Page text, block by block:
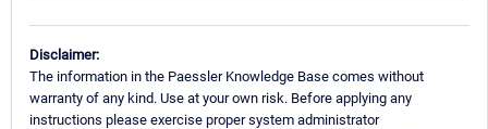
Disclaimer:
The information in the Paessler Knowledge Base comes without
warranty of any kind. Use at your own risk. Before applying any
instructions please exercise proper system administrator